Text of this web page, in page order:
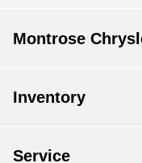
Montrose
Inventory
Service